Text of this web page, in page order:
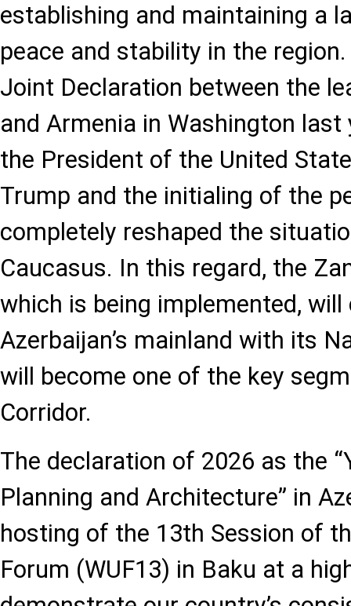
establishing and maintaining a
peace and stability in the
Joint Declaration between the
and Armenia in Washington last
the President of the United
Trump and the initialing of the
completely reshaped the
Caucasus. In this regard, the
which is being implemented,
Azerbaijan’s mainland with its
will become one of the key
Corridor.
The declaration of 2026 as the
Planning and Architecture” in
hosting of the 13th Session of
Forum (WUF13) in Baku at a